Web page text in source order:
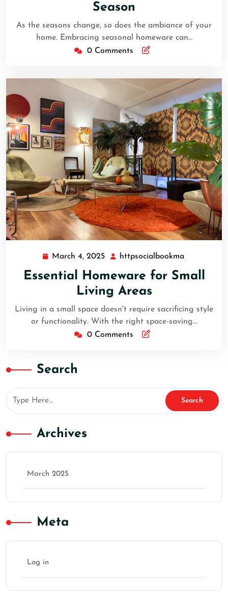
Season
As the seasons change, so does the ambiance of your
home. Embracing seasonal homeware can…
0 Comments
March 4, 2025 March
2025
httpsocialbookma
Essential Homeware for Small
Living Areas
Living in a small space doesn't require sacrificing style
or functionality. With the right space-saving…
0 Comments
Search
Archives
March 2025
Meta
Log in